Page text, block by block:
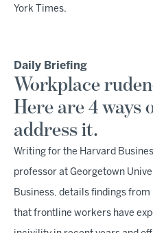
York Times.
Daily Briefing
Workplace
Here are 4 ways
address it.
Writing for the Harvard
professor at Georgetown
Business, details findings
that frontline workers have